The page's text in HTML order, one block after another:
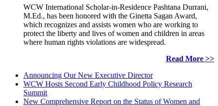
WCW International Scholar-in-Residence Pashtana Durrani,
M.Ed., has been honored with the Ginetta Sagan Award,
which recognizes and assists women who are working to
protect the liberty and lives of women and children in areas
where human rights violations are widespread.
Read More >>
Announcing Our New Executive Director
WCW Hosts Second Early Childhood Policy Research
Summit
New Comprehensive Report on the Status of Women and